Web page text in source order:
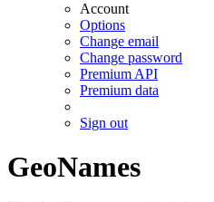
Account
Options
Change email
Change password
Premium API
Premium data
Sign out
GeoNames